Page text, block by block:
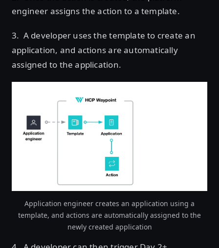
engineer assigns the action to a template.
3. A developer uses the template to create an
application, and actions are automatically
assigned to the application.
Application engineer creates an application using a
template, and actions are automatically assigned to the
newly created application